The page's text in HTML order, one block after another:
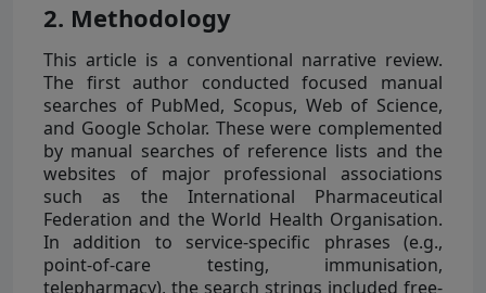
2. Methodology
This article is a conventional narrative review.
The first author conducted focused manual
searches of PubMed, Scopus, Web of Science,
and Google Scholar. These were complemented
by manual searches of reference lists and the
websites of major professional associations
such as the International Pharmaceutical
Federation and the World Health Organisation.
In addition to service-specific phrases (e.g.,
point-of-care testing, immunisation,
telepharmacy), the search strings included free-